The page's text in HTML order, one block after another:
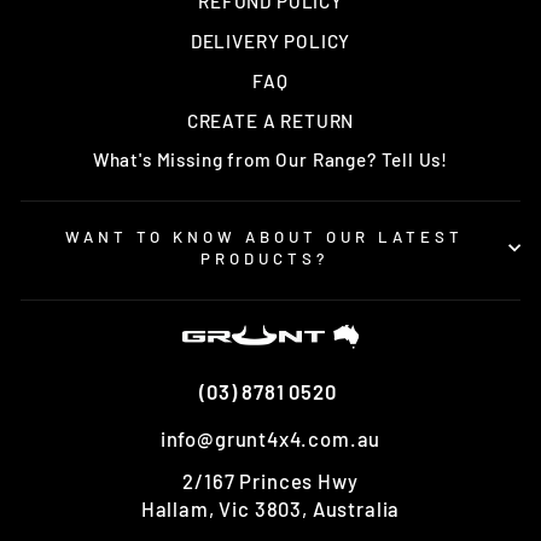
DELIVERY POLICY
FAQ
CREATE A RETURN
What's Missing from Our Range? Tell Us!
WANT TO KNOW ABOUT OUR LATEST
PRODUCTS?
(03) 8781 0520
info@grunt4x4.com.au
2/167 Princes Hwy
Hallam, Vic 3803, Australia